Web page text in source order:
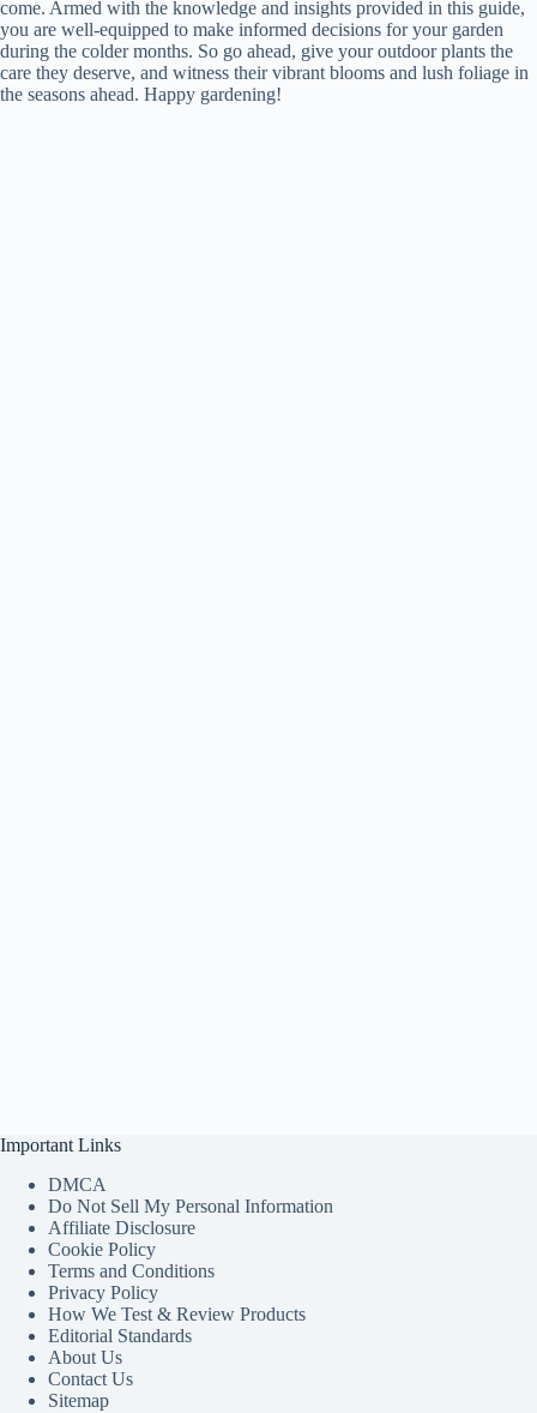
come. Armed with the knowledge and insights provided in this guide,
you are well-equipped to make informed decisions for your garden
during the colder months. So go ahead, give your outdoor plants the
care they deserve, and witness their vibrant blooms and lush foliage in
the seasons ahead. Happy gardening!
Important Links
DMCA
Do Not Sell My Personal Information
Affiliate Disclosure
Cookie Policy
Terms and Conditions
Privacy Policy
How We Test & Review Products
Editorial Standards
About Us
Contact Us
Sitemap